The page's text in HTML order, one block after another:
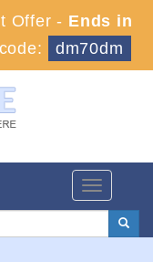
Offer - Ends in
dm70dm
Toggle